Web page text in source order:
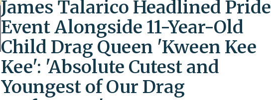
James Talarico Headlined Pride
Event Alongside 11-Year-Old
Child Drag Queen 'Kween Kee
Kee': 'Absolute Cutest and
Youngest of Our Drag